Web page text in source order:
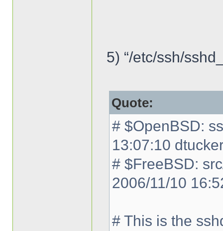
5) “/etc/ssh/
Quote:
# $OpenBSD:
13:07:10
# $FreeBSD:
2006/11/10
# This is the